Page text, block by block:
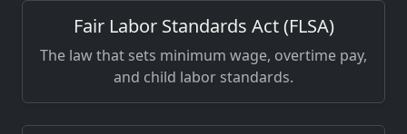
Fair Labor Standards Act (FLSA)
The law that sets minimum wage, overtime pay,
and child labor standards.